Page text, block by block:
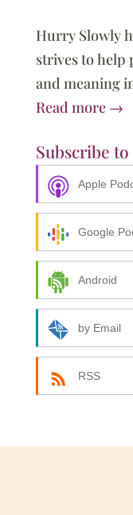
Hurry Slowly
strives to help
and meaning
Read more →
Subscribe
Apple
Google
Android
by Email
RSS